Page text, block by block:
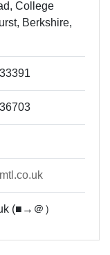
College
Berkshire,
(■→＠）